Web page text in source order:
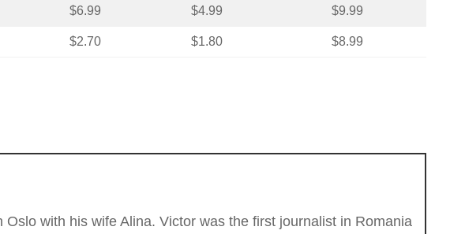
$6.99 $4.99 $9.99
$2.70 $1.80 $8.99
with his wife Alina. Victor was the first journalist in Romania